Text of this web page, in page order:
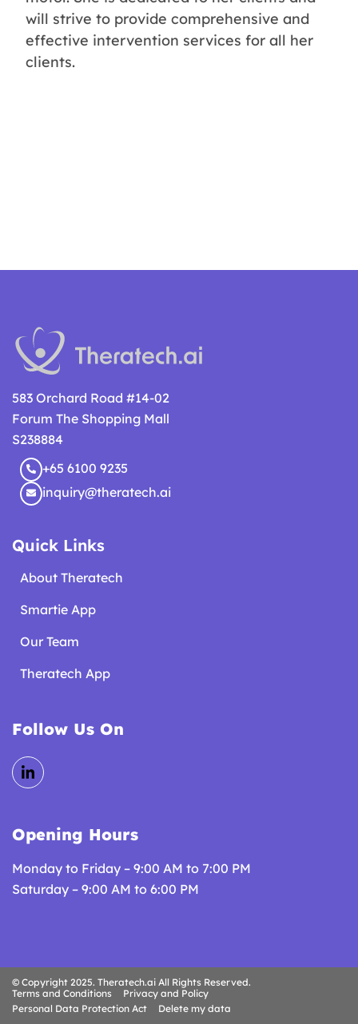
will strive to provide comprehensive and
effective intervention services for all her
clients.
583 Orchard Road #14-02
Forum The Shopping Mall
S238884
+65 6100 9235
inquiry@theratech.ai
Quick Links
About Theratech
Smartie App
Our Team
Theratech App
Follow Us On
Opening Hours
Monday to Friday – 9:00 AM to 7:00 PM
Saturday – 9:00 AM to 6:00 PM
© Copyright 2025. Theratech.ai All Rights Reserved.
Terms and Conditions
Privacy and Policy
Personal Data Protection Act
Delete my data